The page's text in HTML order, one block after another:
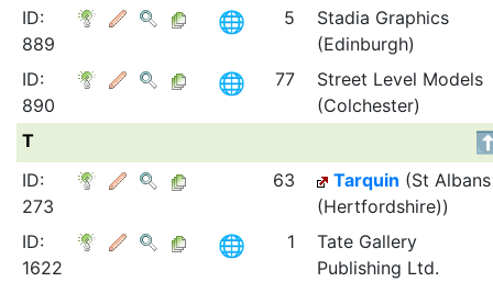
ID:
889
5
Stadia Graphics
(Edinburgh)
ID:
890
77
Street Level Models
(Colchester)
T
ID:
273
63 Tarquin (St Albans
(Hertfordshire))
ID:
1622
1
Tate Gallery
Publishing Ltd.